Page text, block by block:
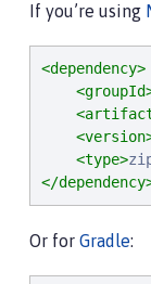
If you’re using
<dependency>
<type>
</
Or for Gradle: